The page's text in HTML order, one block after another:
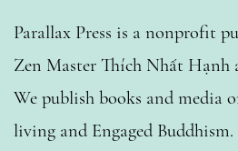
Parallax Press is a nonprofit
Zen Master Thích Nhất Hạnh
We publish books and media
living and Engaged